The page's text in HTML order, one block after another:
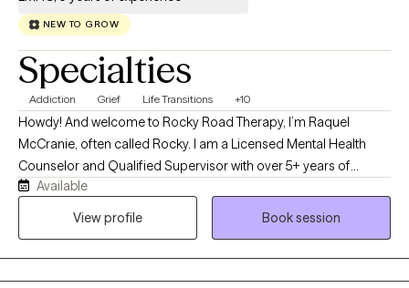
NEW TO GROW
Specialties
Addiction Grief Life Transitions +10
Howdy! And welcome to Rocky Road Therapy, I’m Raquel
McCranie, often called Rocky. I am a Licensed Mental Health
Counselor and Qualified Supervisor with over 5+ years of
experience helping teens and adults navigate life’s challenges
with greater clarity, confidence, and self-compassion. My
Available
View profile
Book session